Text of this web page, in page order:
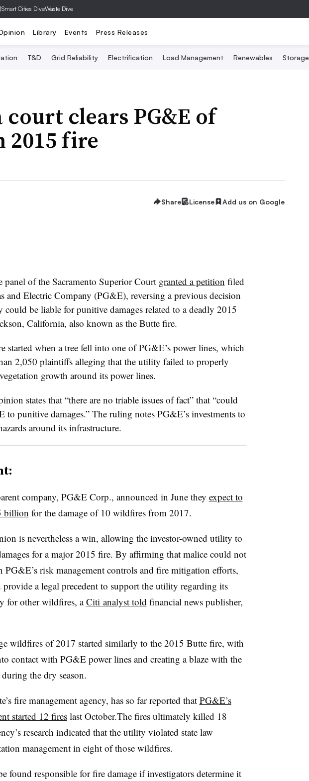
|Smart Cities DiveWaste Dive
Library Events Press Releases
T&D Grid Reliability Electrification Load Management Renewables Storage
clears PG&E of
fire
Share License Add us on Google
panel of the Sacramento Superior Court granted a petition filed
and Electric Company (PG&E), reversing a previous decision
could be liable for punitive damages related to a deadly 2015
California, also known as the Butte fire.
started when a tree fell into one of PG&E’s power lines, which
2,050 plaintiffs alleging that the utility failed to properly
growth around its power lines.
states that “there are no triable issues of fact” that “could
to punitive damages.” The ruling notes PG&E’s investments to
around its infrastructure.
company, PG&E Corp., announced in June they expect to
billion for the damage of 10 wildfires from 2017.
is nevertheless a win, allowing the investor-owned utility to
for a major 2015 fire. By affirming that malice could not
PG&E’s risk management controls and fire mitigation efforts,
a legal precedent to support the utility regarding its
for other wildfires, aCiti analyst told financial news publisher,
wildfires of 2017 started similarly to the 2015 Butte fire, with
contact with PG&E power lines and creating a blaze with the
the dry season.
fire management agency, has so far reported that PG&E’s
started 12 fireslast October.The fires ultimately killed 18
research indicated that the utility violated state law
management in eight of those wildfires.
found responsible for fire damage if investigators determine it